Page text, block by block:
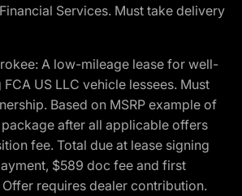
Services. Must take delivery
A low-mileage lease for well-
US LLC vehicle lessees. Must
Based on MSRP example of
after all applicable offers
fee. Total due at lease signing
$589 doc fee and first
requires dealer contribution.